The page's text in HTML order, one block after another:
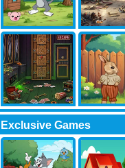
Exclusive Games